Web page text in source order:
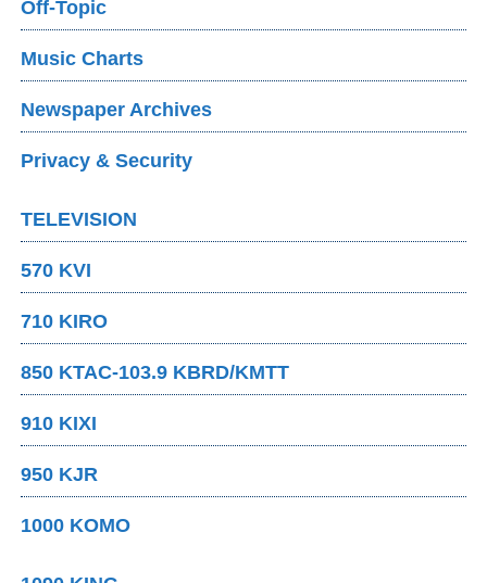
Off-Topic
Music Charts
Newspaper Archives
Privacy & Security
TELEVISION
570 KVI
710 KIRO
850 KTAC-103.9 KBRD/KMTT
910 KIXI
950 KJR
1000 KOMO